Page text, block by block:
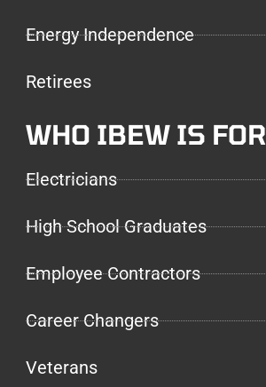
Energy Independence
Retirees
WHO IBEW IS FOR
Electricians
High School Graduates
Employee Contractors
Career Changers
Veterans